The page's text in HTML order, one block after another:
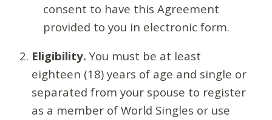
consent to have this Agreement
provided to you in electronic form.
Eligibility. You must be at least
eighteen (18) years of age and single or
separated from your spouse to register
as a member of World Singles or use